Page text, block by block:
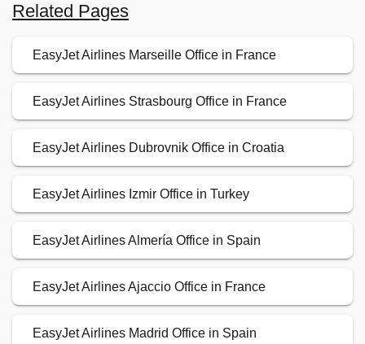
Related Pages
EasyJet Airlines Marseille Office in France
EasyJet Airlines Strasbourg Office in France
EasyJet Airlines Dubrovnik Office in Croatia
EasyJet Airlines Izmir Office in Turkey
EasyJet Airlines Almería Office in Spain
EasyJet Airlines Ajaccio Office in France
EasyJet Airlines Madrid Office in Spain